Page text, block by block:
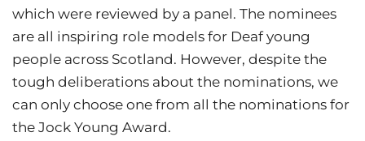
which were reviewed by a panel. The nominees
are all inspiring role models for Deaf young
people across Scotland. However, despite the
tough deliberations about the nominations, we
can only choose one from all the nominations for
the Jock Young Award.